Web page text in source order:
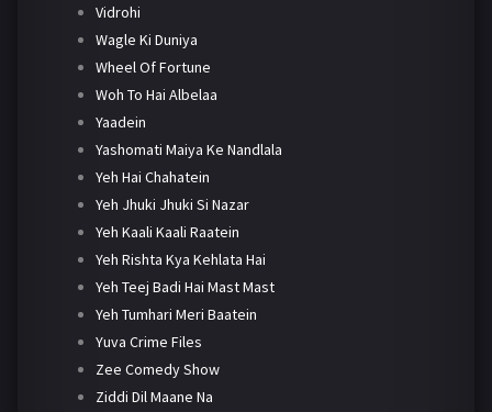
Vidrohi
Wagle Ki Duniya
Wheel Of Fortune
Woh To Hai Albelaa
Yaadein
Yashomati Maiya Ke Nandlala
Yeh Hai Chahatein
Yeh Jhuki Jhuki Si Nazar
Yeh Kaali Kaali Raatein
Yeh Rishta Kya Kehlata Hai
Yeh Teej Badi Hai Mast Mast
Yeh Tumhari Meri Baatein
Yuva Crime Files
Zee Comedy Show
Ziddi Dil Maane Na